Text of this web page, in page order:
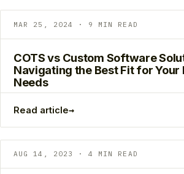
MAR 25, 2024 · 9 MIN READ
COTS vs Custom Software
Navigating the Best Fit for Your
Needs
Read article→
AUG 14, 2023 · 4 MIN READ